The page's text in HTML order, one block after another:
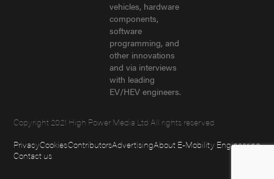
vehicles, hardware
components,
software
programming, and
other innovations
and via interviews
with leading
EV/HEV engineers.
Copyright 2021 High Power Media Ltd All rights reserved
PrivacyCookiesContributorsAdvertisingAbout E-Mobility Engineering
Contact us